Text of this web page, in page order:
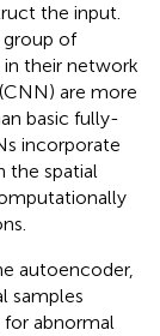
the input.
group of
their network
are more
basic fully-
incorporate
the spatial
autoencoder,
samples
abnormal